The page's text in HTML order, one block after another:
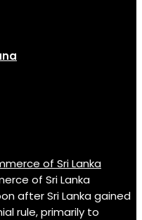
of Sri Lanka
after Sri Lanka gained
rule, primarily to